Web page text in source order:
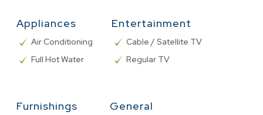
Appliances
Air Conditioning
Full Hot Water
Entertainment
Cable / Satellite TV
Regular TV
Furnishings General